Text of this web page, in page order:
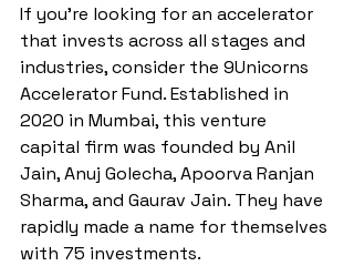
If you're looking for an accelerator
that invests across all stages and
industries, consider the 9Unicorns
Accelerator Fund. Established in
2020 in Mumbai, this venture
capital firm was founded by Anil
Jain, Anuj Golecha, Apoorva Ranjan
Sharma, and Gaurav Jain. They have
rapidly made a name for themselves
with 75 investments.